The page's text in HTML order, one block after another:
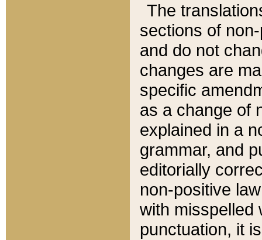
The
sections of
and do not
changes are
specific
as a change of
explained in a
grammar, and
editorially
non-positive
with misspelled
punctuation, it